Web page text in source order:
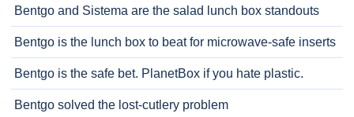
Bentgo and Sistema are the salad lunch box standouts
Bentgo is the lunch box to beat for microwave-safe inserts
Bentgo is the safe bet. PlanetBox if you hate plastic.
Bentgo solved the lost-cutlery problem